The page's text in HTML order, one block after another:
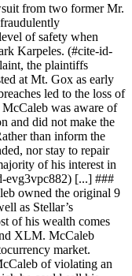
from two former Mr.
of safety when
Karpeles. (#cite-id-
the plaintiffs
at Mt. Gox as early
led to the loss of
was aware of
and did not make the
than inform the
nor stay to repair
of his interest in
evg3vpc882) [...] ###
owned the original 9
as Stellar’s
of his wealth comes
XLM. McCaleb
market.
of violating an